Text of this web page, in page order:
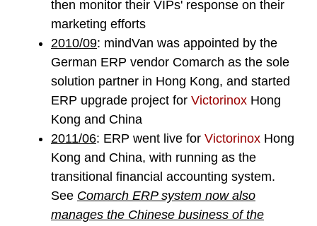
then monitor their VIPs' response on their
marketing efforts
2010/09: mindVan was appointed by the
German ERP vendor Comarch as the sole
solution partner in Hong Kong, and started
ERP upgrade project for Victorinox Hong
Kong and China
2011/06: ERP went live for Victorinox Hong
Kong and China, with running as the
transitional financial accounting system.
See Comarch ERP system now also
manages the Chinese business of the